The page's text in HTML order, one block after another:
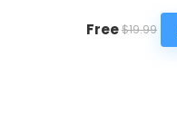
Free$19.99